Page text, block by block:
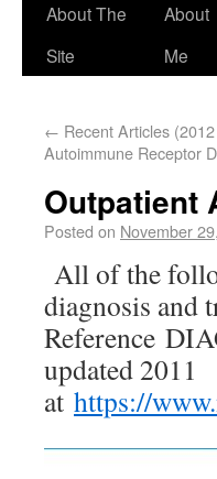
About The
Site
About
Me
← Recent Articles
Autoimmune Receptor
Outpatient
Posted on November
All of the
diagnosis and
Reference
updated 2011
at https://